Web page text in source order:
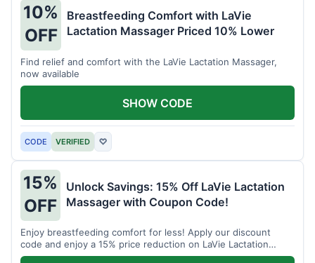
10%
OFF
Breastfeeding Comfort with LaVie
Lactation Massager Priced 10% Lower
Find relief and comfort with the LaVie Lactation Massager,
now available
CODE VERIFIED ♡
SHOW CODE
15%
OFF
Unlock Savings: 15% Off LaVie Lactation
Massager with Coupon Code!
Enjoy breastfeeding comfort for less! Apply our discount
code and enjoy a 15% price reduction on LaVie Lactation
Massager